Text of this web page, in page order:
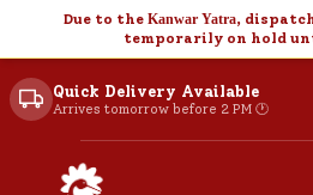
Due to the Kanwar Yatra,
temporarily on hold
Quick Delivery Available
Arrives tomorrow before 2 PM 🕐